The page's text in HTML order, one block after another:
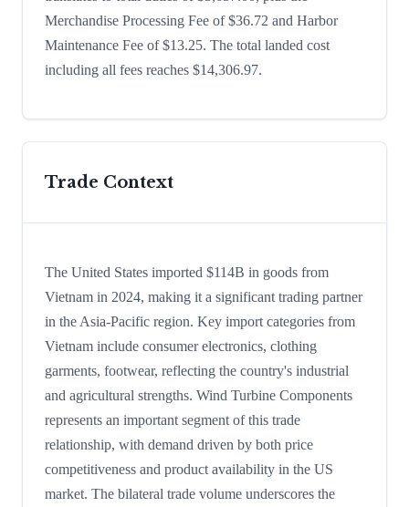
Merchandise Processing Fee of $36.72 and Harbor
Maintenance Fee of $13.25. The total landed cost
including all fees reaches $14,306.97.
Trade Context
The United States imported $114B in goods from
Vietnam in 2024, making it a significant trading partner
in the Asia-Pacific region. Key import categories from
Vietnam include consumer electronics, clothing
garments, footwear, reflecting the country's industrial
and agricultural strengths. Wind Turbine Components
represents an important segment of this trade
relationship, with demand driven by both price
competitiveness and product availability in the US
market. The bilateral trade volume underscores the